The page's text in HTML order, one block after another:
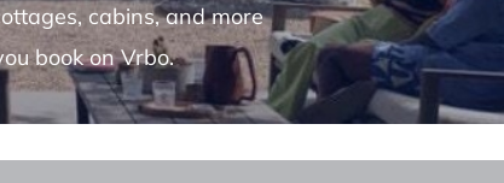
cabins, and more
book on Vrbo.